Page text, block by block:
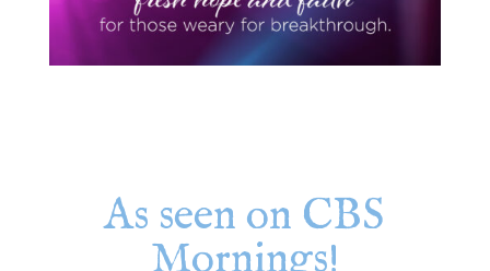
As seen on CBS